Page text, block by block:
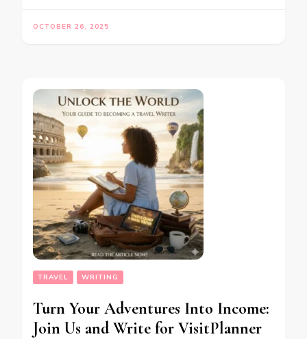
OCTOBER 26, 2025
TRAVEL WRITING
Turn Your Adventures Into Income:
Join Us and Write for VisitPlanner